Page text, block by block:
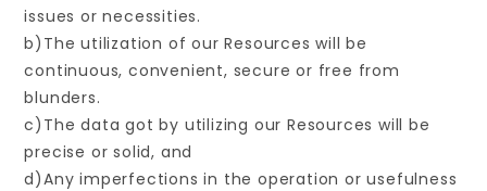
issues or necessities.
b)The utilization of our Resources will be
continuous, convenient, secure or free from
blunders.
c)The data got by utilizing our Resources will be
precise or solid, and
d)Any imperfections in the operation or usefulness